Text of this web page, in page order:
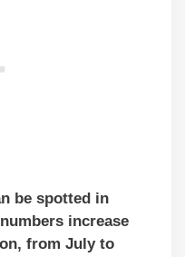
be spotted in
increase
from July to